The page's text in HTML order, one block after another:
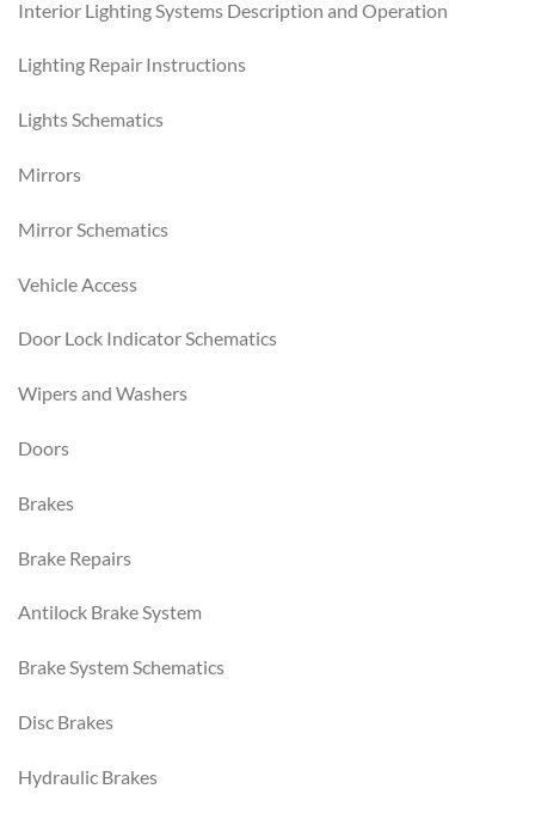
Interior Lighting Systems Description and Operation
Lighting Repair Instructions
Lights Schematics
Mirrors
Mirror Schematics
Vehicle Access
Door Lock Indicator Schematics
Wipers and Washers
Doors
Brakes
Brake Repairs
Antilock Brake System
Brake System Schematics
Disc Brakes
Hydraulic Brakes